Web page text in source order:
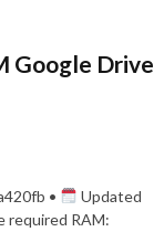
Google Drive
•
Updated
required RAM: